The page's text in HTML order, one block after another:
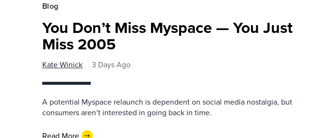
Blog
You Don’t Miss Myspace — You Just
Miss 2005
Kate Winick 3 Days Ago
A potential Myspace relaunch is dependent on social media nostalgia, but
consumers aren’t interested in going back in time.
Read More